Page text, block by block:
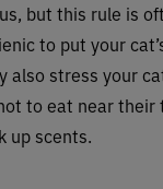
but this rule is
to put your
also stress your
to eat near their
up scents.